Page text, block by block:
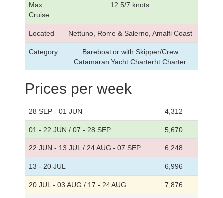
Max
Cruise
12.5/7 knots
Located Nettuno, Rome & Salerno, Amalfi Coast
Category
Bareboat or with Skipper/Crew
Catamaran Yacht Charterht Charter
Prices per week
28 SEP - 01 JUN 4,312
01 - 22 JUN / 07 - 28 SEP 5,670
22 JUN - 13 JUL / 24 AUG - 07 SEP 6,248
13 - 20 JUL 6,996
20 JUL - 03 AUG / 17 - 24 AUG 7,876